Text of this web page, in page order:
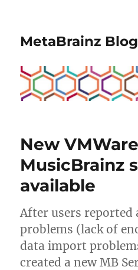
MetaBrainz Blog
New
MusicBrainz
available
After users reported
problems (lack of
data import
created a new MB